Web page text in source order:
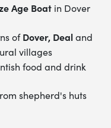
Age Boat in Dover
ofDover, Dealand
villages
food and drink
shepherd's huts